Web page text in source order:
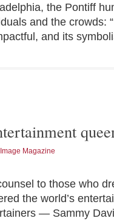
the Pontiff
and the crowds:
and its
Magazine
to those who
the world’s
— Sammy